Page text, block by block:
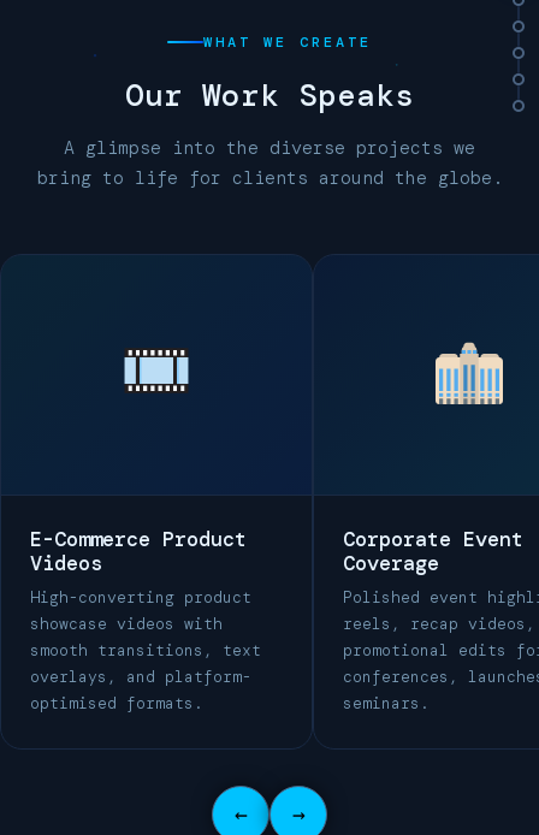
WHAT WE CREATE
Our Work Speaks
A glimpse into the diverse projects we
bring to life for clients around the globe.
E-Commerce Product
Videos
High-converting product
showcase videos with
smooth transitions, text
overlays, and platform-
optimised formats.
Corporate Event
Coverage
Polished event
reels, recap videos,
promotional edits
conferences,
seminars.
← →